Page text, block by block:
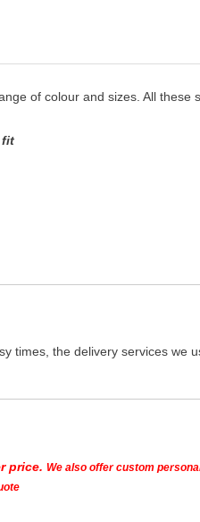
of colour and sizes. All these
fit
times, the delivery services we
price. We also offer custom